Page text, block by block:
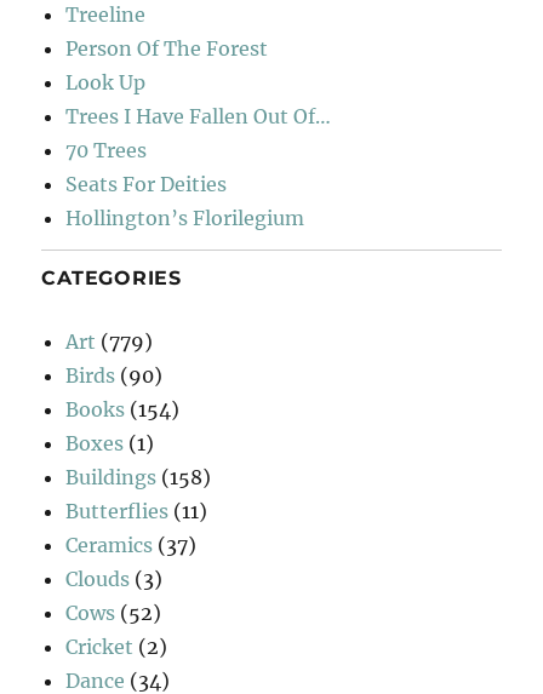
Treeline
Person Of The Forest
Look Up
Trees I Have Fallen Out Of…
70 Trees
Seats For Deities
Hollington’s Florilegium
CATEGORIES
Art (779)
Birds (90)
Books (154)
Boxes (1)
Buildings (158)
Butterflies (11)
Ceramics (37)
Clouds (3)
Cows (52)
Cricket (2)
Dance (34)